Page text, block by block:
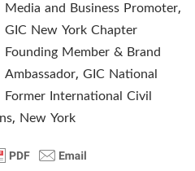
Media and Business Promoter,
GIC New York Chapter
Founding Member & Brand
Ambassador, GIC National
Former International Civil
New York